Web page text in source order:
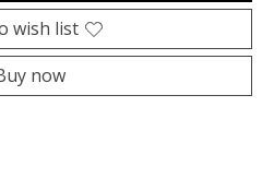
wish list
now